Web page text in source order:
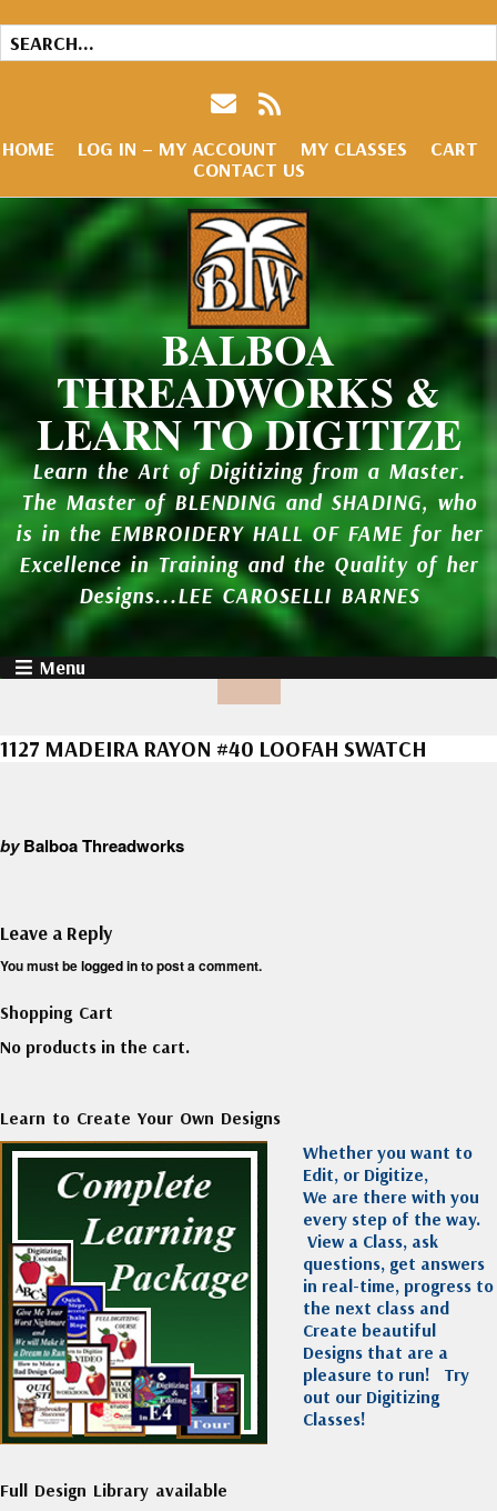
HOME LOG IN – MY ACCOUNT MY CLASSES
CART
CONTACT US
BALBOA
THREADWORKS &
LEARN TO DIGITIZE
Learn the Art of Digitizing from a Master.
The Master of BLENDING and SHADING, who
is in the EMBROIDERY HALL OF FAME for her
Excellence in Training and the Quality of her
Designs...LEE CAROSELLI BARNES
Menu
1127 MADEIRA RAYON #40 LOOFAH SWATCH
byBalboa Threadworks
Leave a Reply
You must belogged into post a comment.
Shopping Cart
No products in the cart.
Learn to Create Your Own Designs
Whether you want to
Edit, or Digitize,
We are there with you
every step of the way.
View a Class, ask
questions, get answers
in real-time, progress to
the next class and
Create beautiful
Designs that are a
pleasure to run! Try
out our Digitizing
Classes!
Full Design Library available